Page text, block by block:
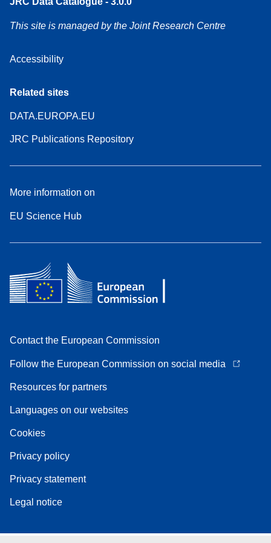
This site is managed by the Joint Research Centre
Accessibility
Related sites
DATA.EUROPA.EU
JRC Publications Repository
More information on
EU Science Hub
Contact the European Commission
Follow the European Commission on social media
Resources for partners
Languages on our websites
Cookies
Privacy policy
Privacy statement
Legal notice